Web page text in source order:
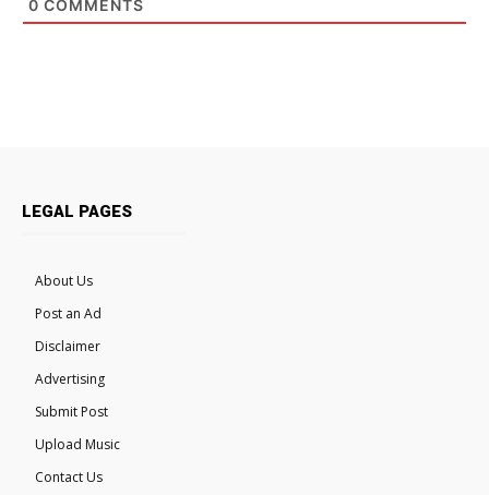
0 COMMENTS
LEGAL PAGES
About Us
Post an Ad
Disclaimer
Advertising
Submit Post
Upload Music
Contact Us